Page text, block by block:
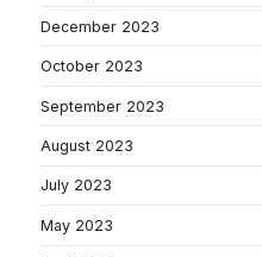
December 2023
October 2023
September 2023
August 2023
July 2023
May 2023